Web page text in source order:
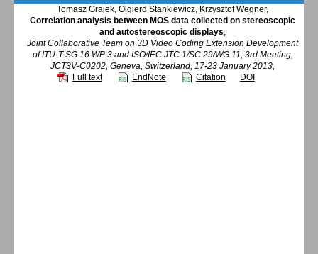
Tomasz Grajek,Olgierd Stankiewicz, Krzysztof Wegner,
Correlation analysis between MOS data collected on stereoscopic
and autostereoscopic displays,
Joint Collaborative Team on 3D Video Coding Extension Development
of ITU-T SG 16 WP 3 and ISO/IEC JTC 1/SC 29/WG 11, 3rd Meeting,
JCT3V-C0202, Geneva, Switzerland, 17-23 January 2013,
Full text
EndNote Citation DOI